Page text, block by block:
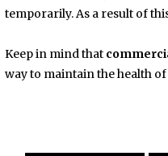
temporarily. As a result of
Keep in mind that
way to maintain the health